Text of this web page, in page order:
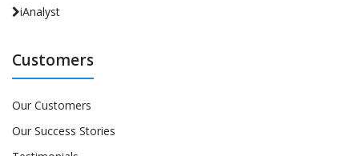
iAnalyst
Customers
Our Customers
Our Success Stories